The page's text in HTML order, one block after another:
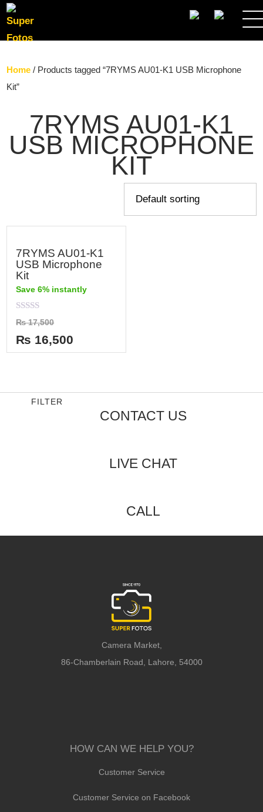
SEARCH
Home / Products tagged “7RYMS AU01-K1 USB Microphone
Kit”
7RYMS AU01-K1
USB MICROPHONE
KIT
7RYMS AU01-K1
USB Microphone
Kit
Save 6% instantly
Rated
0
out
of
5
₨17,500
₨ 16,500
FILTER
CONTACT US
LIVE CHAT
CALL
Camera Market,
86-Chamberlain Road, Lahore, 54000
HOW CAN WE HELP YOU?
Customer Service
Customer Service on Facebook